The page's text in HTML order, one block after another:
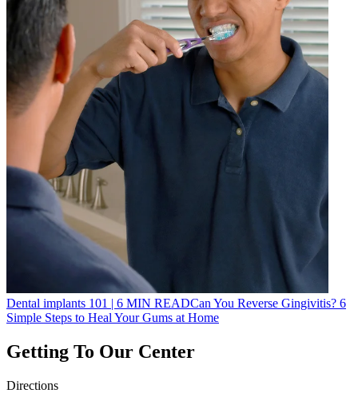
Dental implants 101 | 6 MIN READCan You Reverse Gingivitis? 6
Simple Steps to Heal Your Gums at Home
Getting To Our Center
Directions